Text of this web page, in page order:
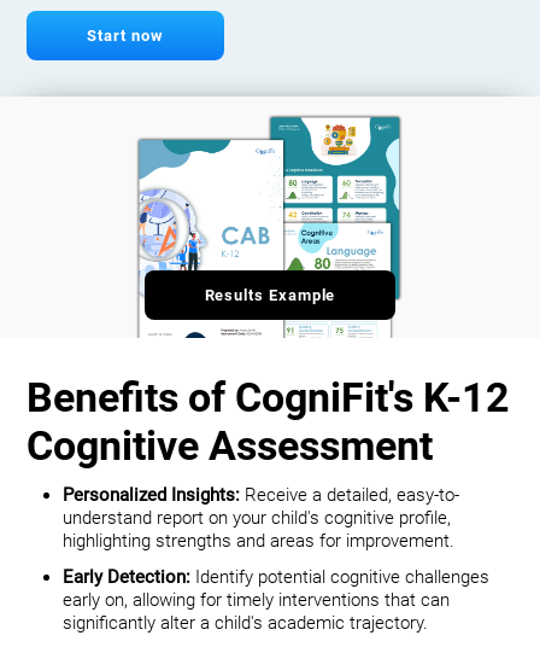
Start now
Benefits of CogniFit's K-12
Cognitive Assessment
Personalized Insights: Receive a detailed, easy-to-
understand report on your child's cognitive profile,
highlighting strengths and areas for improvement.
Early Detection: Identify potential cognitive challenges
early on, allowing for timely interventions that can
significantly alter a child's academic trajectory.
Results Example